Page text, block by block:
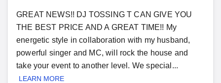
GREAT NEWS!! DJ TOSSING T CAN GIVE YOU
THE BEST PRICE AND A GREAT TIME!! My
energetic style in collaboration with my husband,
powerful singer and MC, will rock the house and
take your event to another level. We special...
LEARN MORE